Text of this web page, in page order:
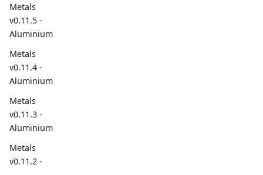
Metals
v0.11.5 -
Aluminium
Metals
v0.11.4 -
Aluminium
Metals
v0.11.3 -
Aluminium
Metals
v0.11.2 -